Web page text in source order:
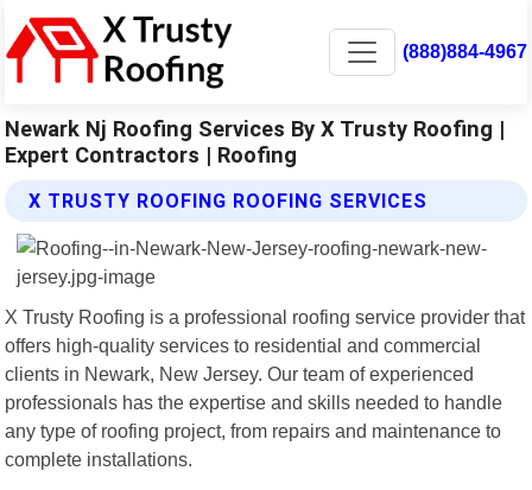
(888)884-4967
Newark Nj Roofing Services By X Trusty Roofing |
Expert Contractors | Roofing
X TRUSTY ROOFING ROOFING SERVICES
X Trusty Roofing is a professional roofing service provider that
offers high-quality services to residential and commercial
clients in Newark, New Jersey. Our team of experienced
professionals has the expertise and skills needed to handle
any type of roofing project, from repairs and maintenance to
complete installations.